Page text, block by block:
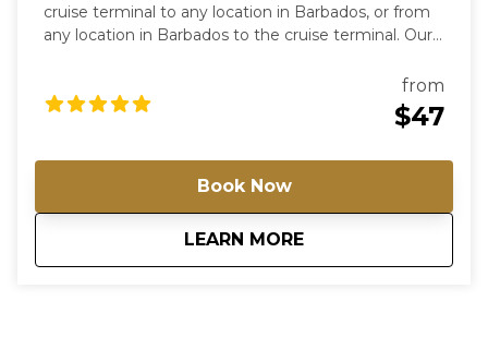
cruise terminal to any location in Barbados, or from
any location in Barbados to the cruise terminal. Our
pickup point holding a sign with the lead traveller’s
name. If you require a return trip, a second booking
will be needed. Simply adjust the pickup location to
so we can arrange the most suitable vehicle and
provide a custom rate. For arrivals, the driver will wait
up to 60 minutes from the official landing time; any
delay due to baggage, customs, or other issues
from
$47
Book Now
LEARN MORE
aboutBarbados Cruise